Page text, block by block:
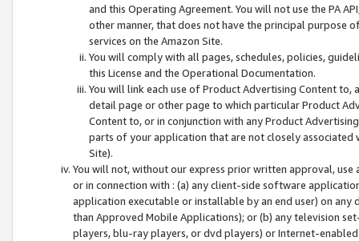
and this Operating Agreement. You will not use the PA
other manner, that does not have the principal purpose
services on the Amazon Site.
You will comply with all pages, schedules, policies,
this License and the Operational Documentation.
You will link each use of Product Advertising Content
detail page or other page to which particular Product
Content to, or in conjunction with any Product
parts of your application that are not closely associated
Site).
You will not, without our express prior written approval,
or in connection with : (a) any client-side software
application executable or installable by an end user) on
than Approved Mobile Applications); or (b) any television
players, blu-ray players, or dvd players) or Internet-enabled